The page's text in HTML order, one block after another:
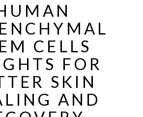
CELLS
FOR
SKIN
AND